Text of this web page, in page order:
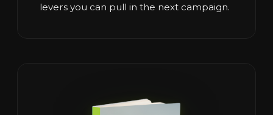
levers you can pull in the next campaign.